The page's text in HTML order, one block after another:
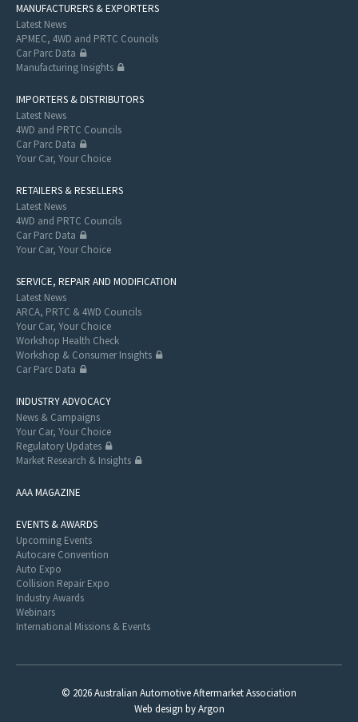
MANUFACTURERS & EXPORTERS
Latest News
APMEC, 4WD and PRTC Councils
Car Parc Data
Manufacturing Insights
IMPORTERS & DISTRIBUTORS
Latest News
4WD and PRTC Councils
Car Parc Data
Your Car, Your Choice
RETAILERS & RESELLERS
Latest News
4WD and PRTC Councils
Car Parc Data
Your Car, Your Choice
SERVICE, REPAIR AND MODIFICATION
Latest News
ARCA, PRTC & 4WD Councils
Your Car, Your Choice
Workshop Health Check
Workshop & Consumer Insights
Car Parc Data
INDUSTRY ADVOCACY
News & Campaigns
Your Car, Your Choice
Regulatory Updates
Market Research & Insights
AAA MAGAZINE
EVENTS & AWARDS
Upcoming Events
Autocare Convention
Auto Expo
Collision Repair Expo
Industry Awards
Webinars
International Missions & Events
© 2026 Australian Automotive Aftermarket Association
Web design byArgon